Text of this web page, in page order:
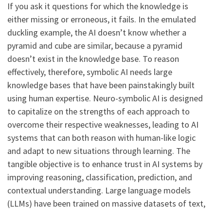
If you ask it questions for which the knowledge is
either missing or erroneous, it fails. In the emulated
duckling example, the AI doesn’t know whether a
pyramid and cube are similar, because a pyramid
doesn’t exist in the knowledge base. To reason
effectively, therefore, symbolic AI needs large
knowledge bases that have been painstakingly built
using human expertise. Neuro-symbolic AI is designed
to capitalize on the strengths of each approach to
overcome their respective weaknesses, leading to AI
systems that can both reason with human-like logic
and adapt to new situations through learning. The
tangible objective is to enhance trust in AI systems by
improving reasoning, classification, prediction, and
contextual understanding. Large language models
(LLMs) have been trained on massive datasets of text,